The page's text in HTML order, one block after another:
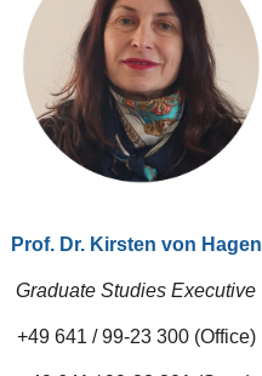
Prof. Dr. Kirsten von Hagen
Graduate Studies Executive
+49 641 / 99-23 300 (Office)